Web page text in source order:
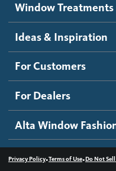
Motorized Blinds
Roller Shades
Banded Shades
Sheer Shadings
Wood Blinds
Ideas and
Blog
Inspiration Gallery
How It Works
Become a dealer
Dealer Resources
Contact us
Window Treatments
Ideas & Inspiration
For Customers
For Dealers
Alta Window
Privacy Policy•Terms of Use•Do Not